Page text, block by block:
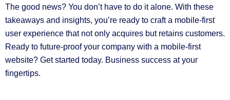
The good news? You don’t have to do it alone. With these
takeaways and insights, you’re ready to craft a mobile-first
user experience that not only acquires but retains customers.
Ready to future-proof your company with a mobile-first
website? Get started today. Business success at your
fingertips.